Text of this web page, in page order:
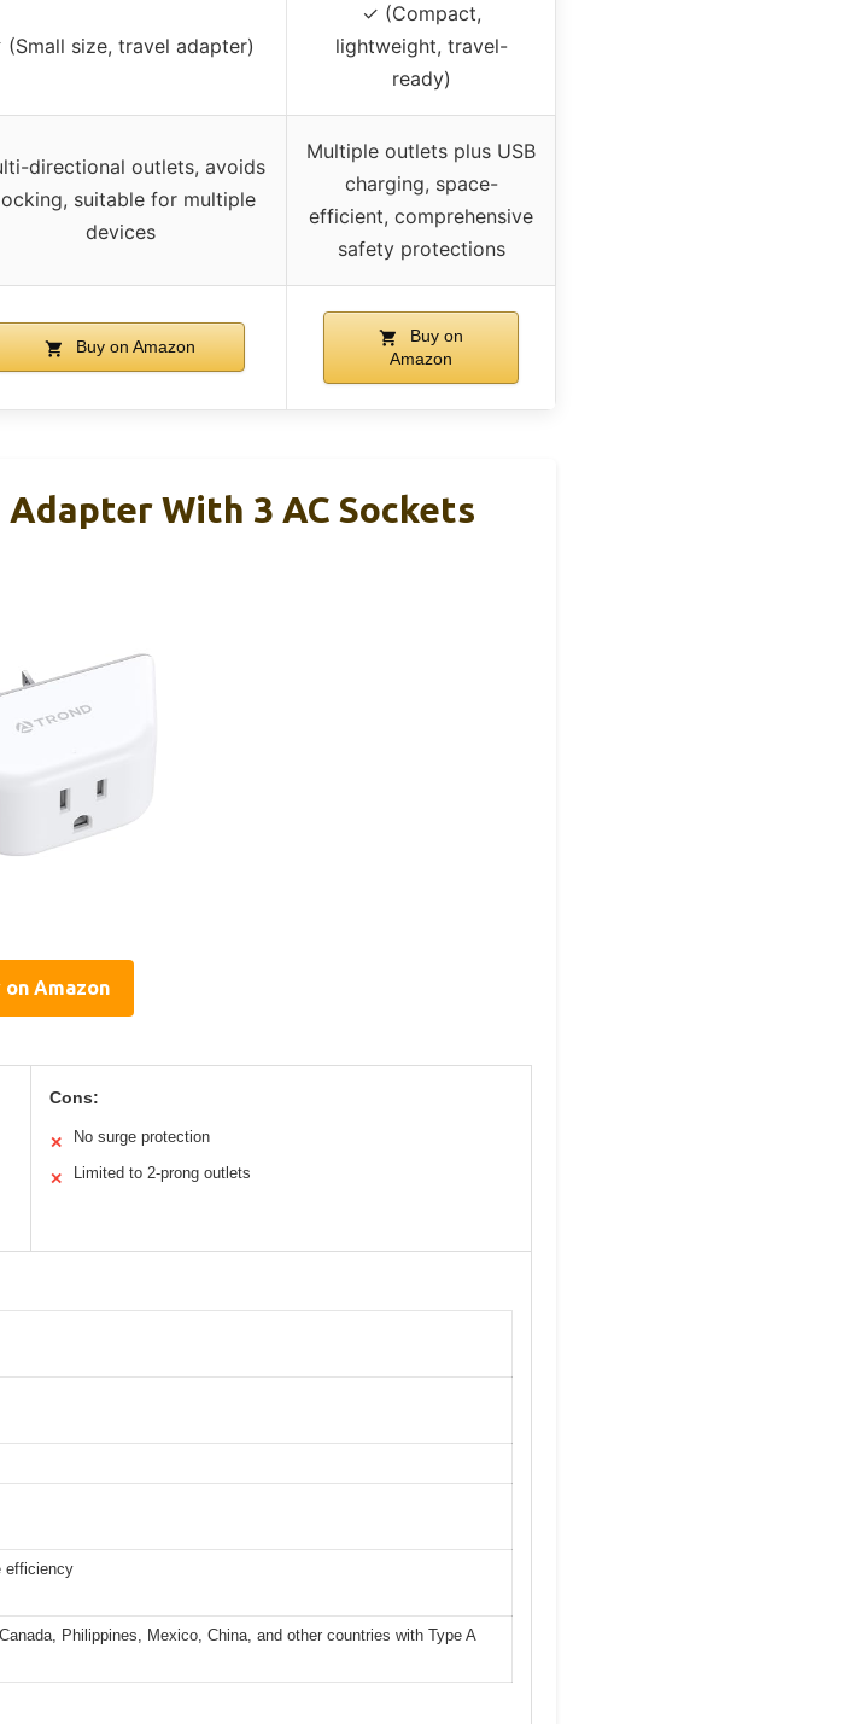
(Small size, travel adapter)
✓ (Compact,
lightweight, travel-
ready)
directional outlets, avoids
suitable for multiple
devices
Multiple outlets plus USB
charging, space-
efficient, comprehensive
safety protections
Buy on Amazon
Buy on
Amazon
With 3 AC Sockets
Amazon
Cons:
✕ No surge protection
✕ Limited to 2-prong outlets
efficiency
Philippines, Mexico, China, and other countries with Type A